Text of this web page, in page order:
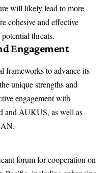
will likely lead to more
cohesive and effective
threats.
Engagement
frameworks to advance its
unique strengths and
engagement with
and AUKUS, as well as
forum for cooperation on